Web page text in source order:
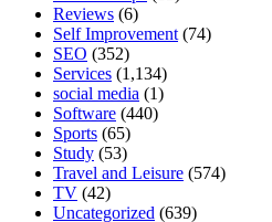
Reviews (6)
Self Improvement(74)
SEO (352)
Services (1,134)
social media (1)
Software (440)
Sports (65)
Study (53)
Travel and Leisure (574)
TV (42)
Uncategorized (639)